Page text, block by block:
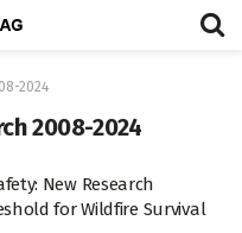
2024
2008-2024
New Research
for Wildfire Survival